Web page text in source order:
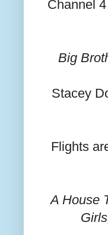
Channel
Big
Stacey
Flights
A House